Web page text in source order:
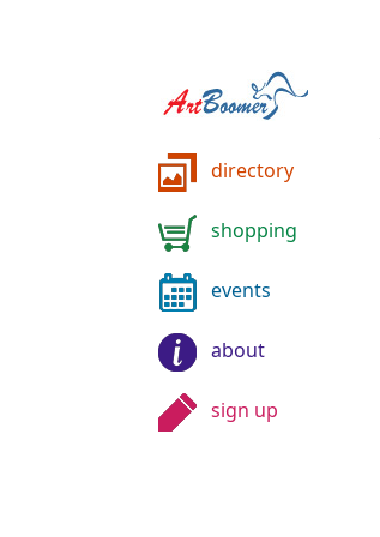
directory
shopping
events
about
sign up